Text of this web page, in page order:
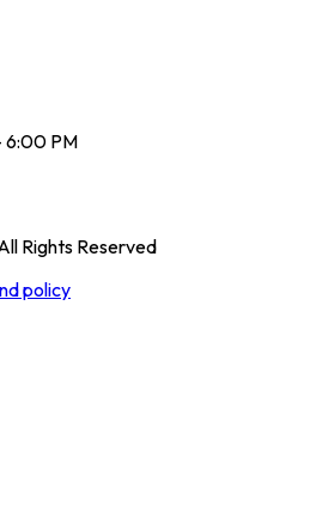
6:00 PM
Rights Reserved
policy